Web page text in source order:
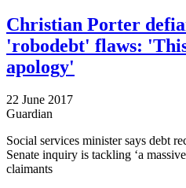
Christian Porter
'robodebt' flaws:
apology'
22 June 2017
Guardian
Social services minister says debt
Senate inquiry is tackling ‘a
claimants